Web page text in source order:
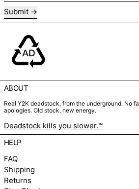
Submit
ABOUT
Real Y2K deadstock, from the underground. No
apologies. Old stock, new energy.
Deadstock kills you slower.™
HELP
FAQ
Shipping
Returns